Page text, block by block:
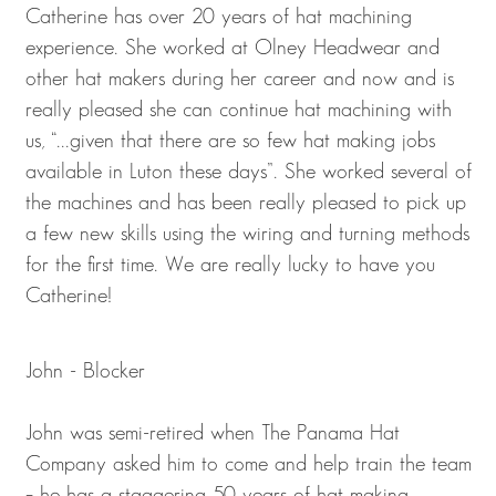
Catherine has over 20 years of hat machining
experience. She worked at Olney Headwear and
other hat makers during her career and now and is
really pleased she can continue hat machining with
us, “...given that there are so few hat making jobs
available in Luton these days”. She worked several of
the machines and has been really pleased to pick up
a few new skills using the wiring and turning methods
for the first time. We are really lucky to have you
Catherine!
John - Blocker
John was semi-retired when The Panama Hat
Company asked him to come and help train the team